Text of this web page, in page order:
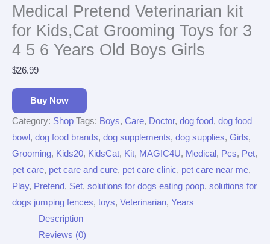
Medical Pretend Veterinarian kit
for Kids,Cat Grooming Toys for 3
4 5 6 Years Old Boys Girls
$26.99
Buy Now
Category: Shop Tags: Boys, Care, Doctor, dog food, dog food
bowl , dog food brands, dog supplements, dog supplies, Girls,
Grooming, Kids20, KidsCat, Kit, MAGIC4U, Medical , Pcs, Pet,
pet care, pet care and cure, pet care clinic, pet care near me,
Play, Pretend, Set, solutions for dogs eating poop, solutions for
dogs jumping fences, toys, Veterinarian, Years
Description
Reviews (0)